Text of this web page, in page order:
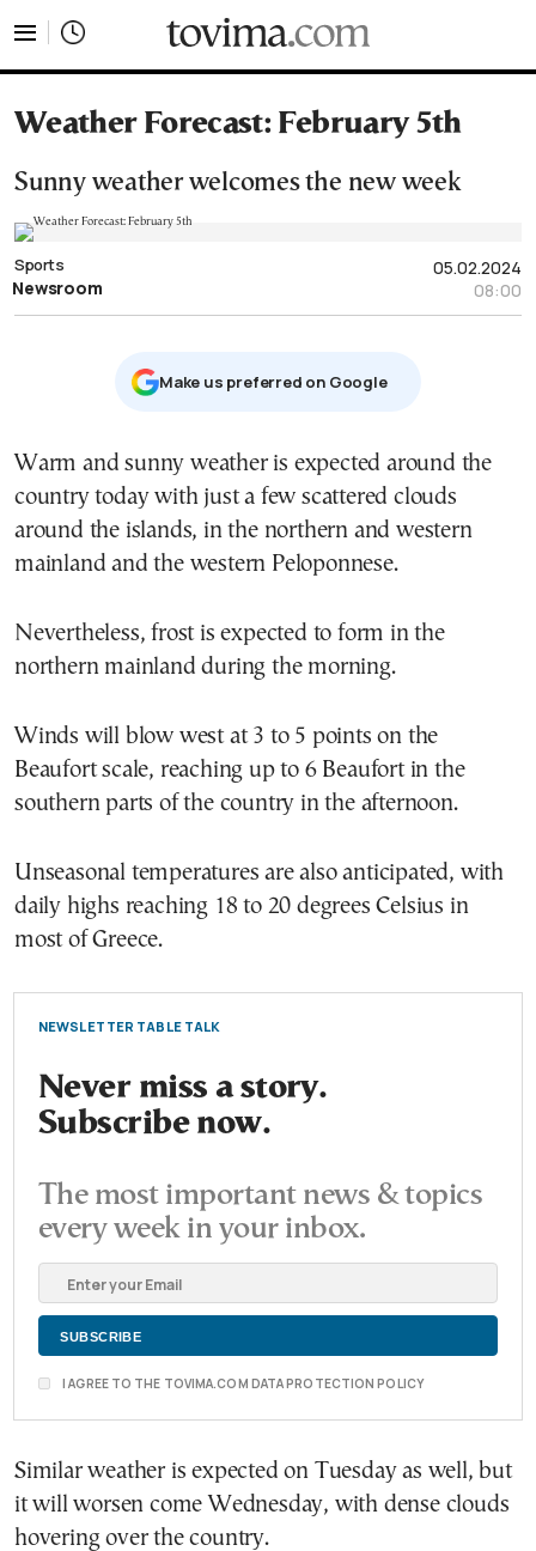
Weather Forecast: February 5th
Sunny weather welcomes the new week
05.02.2024
08:00
Sports
Newsroom
Μake us preferred on Google
Warm and sunny weather is expected around the
country today with just a few scattered clouds
around the islands, in the northern and western
mainland and the western Peloponnese.
Nevertheless, frost is expected to form in the
northern mainland during the morning.
Winds will blow west at 3 to 5 points on the
Beaufort scale, reaching up to 6 Beaufort in the
southern parts of the country in the afternoon.
Unseasonal temperatures are also anticipated, with
daily highs reaching 18 to 20 degrees Celsius in
most of Greece.
NEWSLETTER TABLE TALK
Never miss a story.
Subscribe now.
The most important news & topics
every week in your inbox.
I AGREE TO THE TOVIMA.COM DATA PROTECTION POLICY
Similar weather is expected on Tuesday as well, but
it will worsen come Wednesday, with dense clouds
hovering over the country.